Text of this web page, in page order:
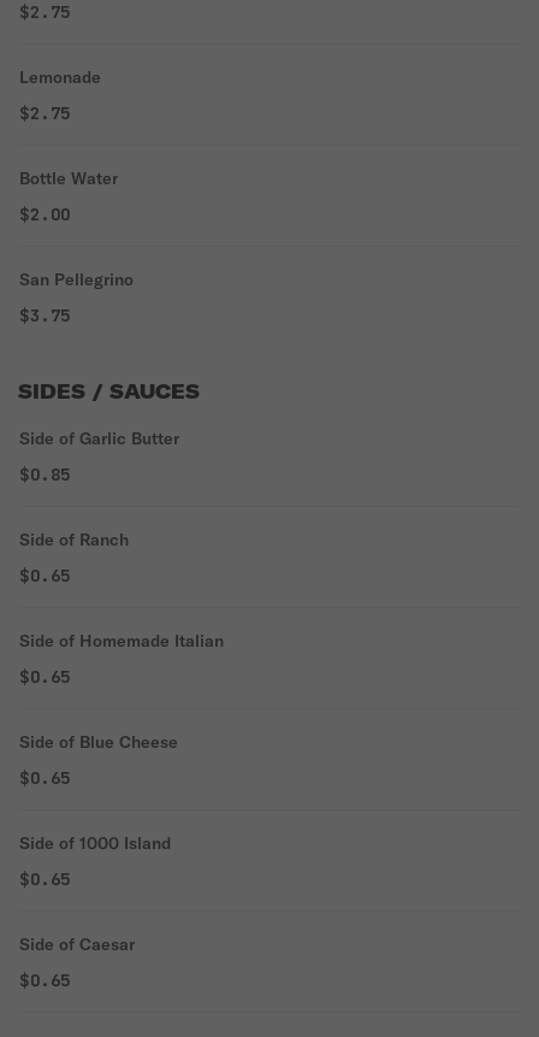
$2.75
Lemonade
$2.75
Bottle Water
$2.00
San Pellegrino
$3.75
SIDES / SAUCES
Side of Garlic Butter
$0.85
Side of Ranch
$0.65
Side of Homemade Italian
$0.65
Side of Blue Cheese
$0.65
Side of 1000 Island
$0.65
Side of Caesar
$0.65